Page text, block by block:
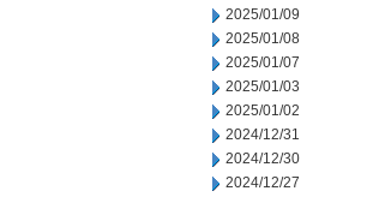
2025/01/09
2025/01/08
2025/01/07
2025/01/03
2025/01/02
2024/12/31
2024/12/30
2024/12/27